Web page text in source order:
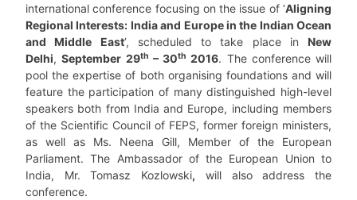
international conference focusing on the issue of ‘Aligning
Regional Interests: India and Europe in the Indian Ocean
and Middle East’, scheduled to take place in New
Delhi,September 29th – 30th 2016. The conference will
pool the expertise of both organising foundations and will
feature the participation of many distinguished high-level
speakers both from India and Europe, including members
of the Scientific Council of FEPS, former foreign ministers,
as well as Ms. Neena Gill, Member of the European
Parliament. The Ambassador of the European Union to
India, Mr. Tomasz Kozlowski, will also address the
conference.